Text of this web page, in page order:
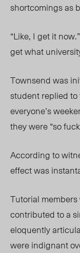
shortcomings as
“Like, I get it
get what
Townsend was
student replied to
everyone’s
they were “so
According to
effect was
Tutorial
contributed to a
eloquently
were indignant